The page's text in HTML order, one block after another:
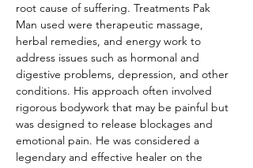
root cause of suffering. Treatments Pak
Man used were therapeutic massage,
herbal remedies, and energy work to
address issues such as hormonal and
digestive problems, depression, and other
conditions. His approach often involved
rigorous bodywork that may be painful but
was designed to release blockages and
emotional pain. He was considered a
legendary and effective healer on the